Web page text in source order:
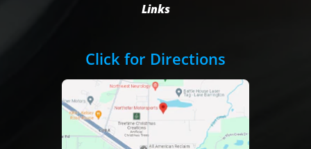
Links
Click for Directions